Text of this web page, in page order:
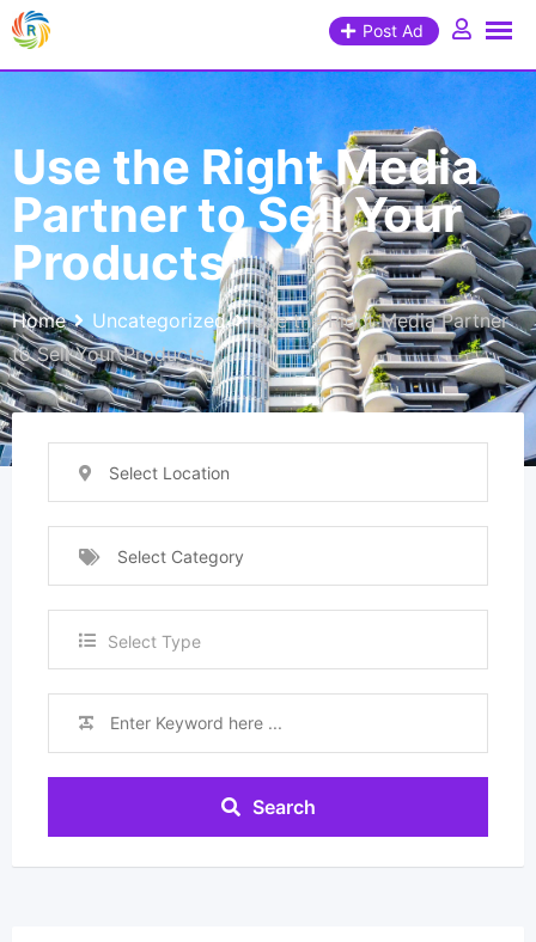
Post Ad
Use the Right Media
Partner to Sell Your
Products
Home Uncategorized
Use the Right Media Partner
to Sell Your Products
Select Location
Select Category
Select Type
Search